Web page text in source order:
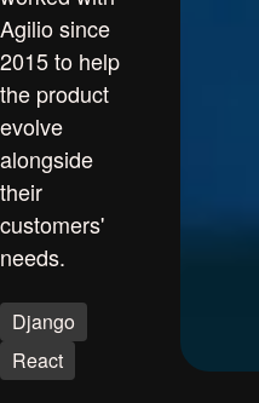
Agilio since
2015 to help
the product
evolve
alongside
their
customers'
needs.
Django
React